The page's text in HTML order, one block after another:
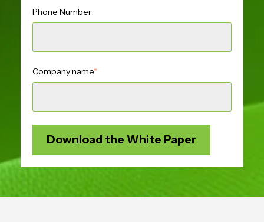
Phone Number
Company name*